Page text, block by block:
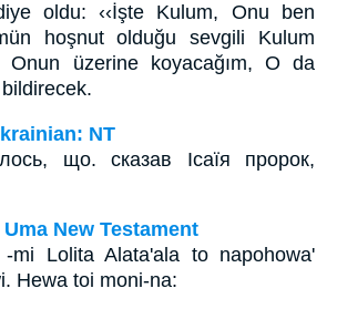
oldu: ‹‹İşte Kulum, Onu ben
hoşnut olduğu sevgili Kulum
Onun üzerine koyacağım, O da
NT
що. сказав Ісаїя пророк,
New Testament
mi Lolita Alata'ala to napohowa'
Hewa toi moni-na: